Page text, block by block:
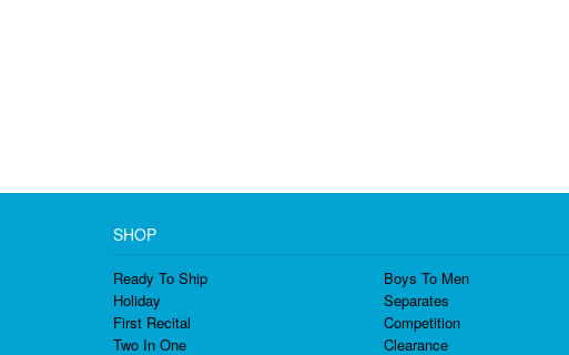
SHOP
Ready To Ship
Holiday
First Recital
Two In One
Boys To Men
Separates
Competition
Clearance